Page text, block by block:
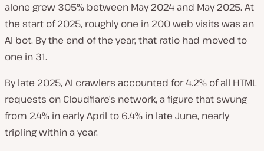
alone grew 305% between May 2024 and May 2025. At
the start of 2025, roughly one in 200 web visits was an
AI bot. By the end of the year, that ratio had moved to
one in 31.
By late 2025, AI crawlers accounted for 4.2% of all HTML
requests on Cloudflare’s network, a figure that swung
from 2.4% in early April to 6.4% in late June, nearly
tripling within a year.